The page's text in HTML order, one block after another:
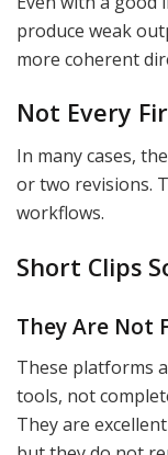
produce weak
more coherent
Not Every
In many cases,
or two revisions.
workflows.
Short Clips
They Are Not
These platforms
tools, not
They are